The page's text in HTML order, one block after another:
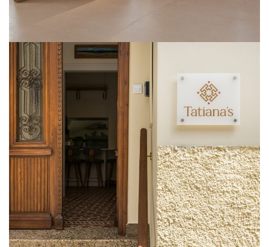
Tatiana’s House
CONSTRUCTION DESIGN LICENCING